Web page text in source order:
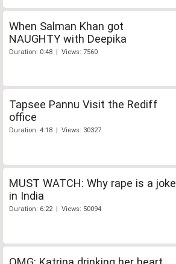
When Salman Khan got
NAUGHTY with Deepika
Duration: 0:48 | Views: 7560
Tapsee Pannu Visit the Rediff
office
Duration: 4:18 | Views: 30327
MUST WATCH: Why rape is a joke
in India
Duration: 6:22 | Views: 50094